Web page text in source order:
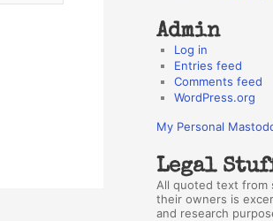
Admin
Log in
Entries feed
Comments feed
WordPress.org
My Personal
Legal
All quoted text from
their owners is
and research